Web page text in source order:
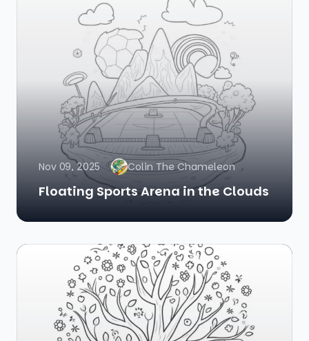
Nov 09, 2025 Colin The Chameleon
Floating Sports Arena in the Clouds